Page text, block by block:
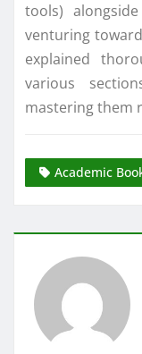
tools)
venturing
explained
various
mastering them
Academic